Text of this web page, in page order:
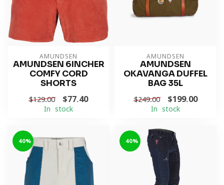
AMUNDSEN
AMUNDSEN 6INCHER
COMFY CORD
SHORTS
$129.00 $77.40
In stock
AMUNDSEN
AMUNDSEN
OKAVANGA DUFFEL
BAG 35L
$249.00 $199.00
In stock
-40% -40%